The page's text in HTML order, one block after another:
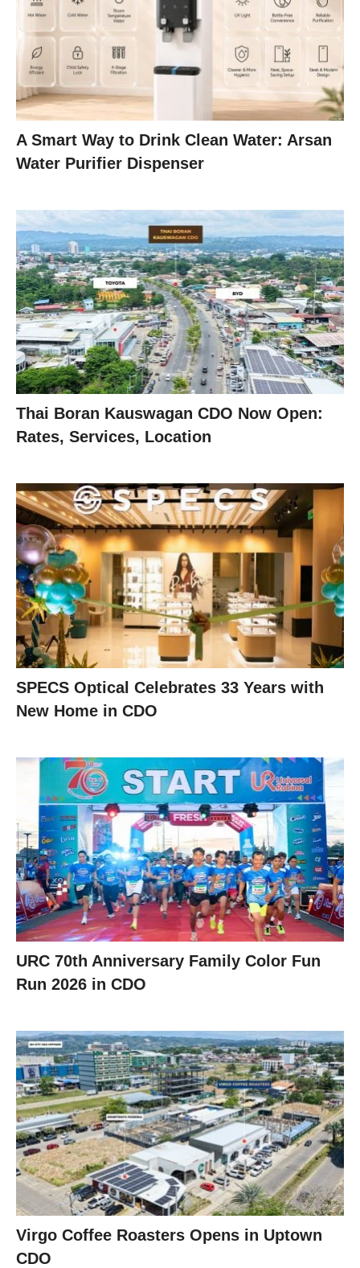
A Smart Way to Drink Clean Water: Arsan
Water Purifier Dispenser
Thai Boran Kauswagan CDO Now Open:
Rates, Services, Location
SPECS Optical Celebrates 33 Years with
New Home in CDO
URC 70th Anniversary Family Color Fun
Run 2026 in CDO
Virgo Coffee Roasters Opens in Uptown
CDO